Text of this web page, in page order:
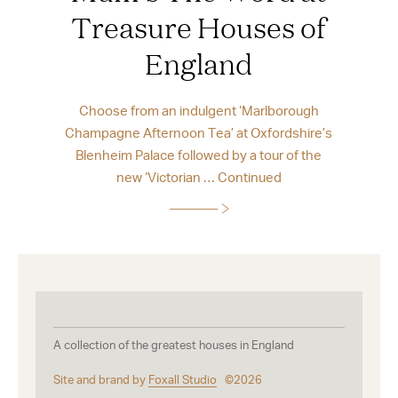
Treasure Houses of
England
Choose from an indulgent ‘Marlborough
Champagne Afternoon Tea’ at Oxfordshire’s
Blenheim Palace followed by a tour of the
new ‘Victorian … Continued
A collection of the greatest houses in England
Site and brand by Foxall Studio ©2026